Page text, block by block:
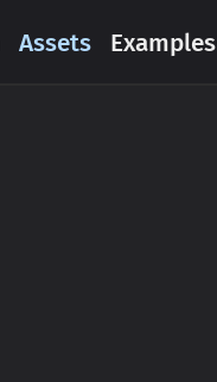
Assets Examples